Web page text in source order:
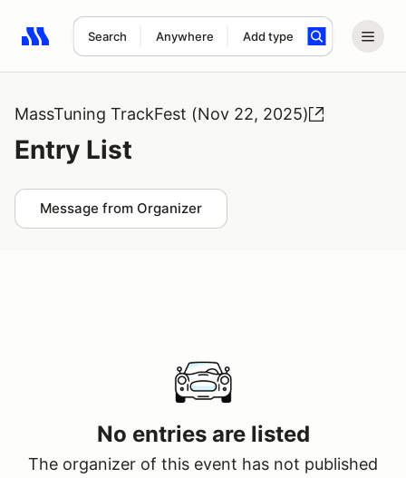
Search Anywhere Add type
Search results: No search term
MassTuning TrackFest (Nov 22, 2025)
Entry List
Message from Organizer
No entries are listed
The organizer of this event has not published